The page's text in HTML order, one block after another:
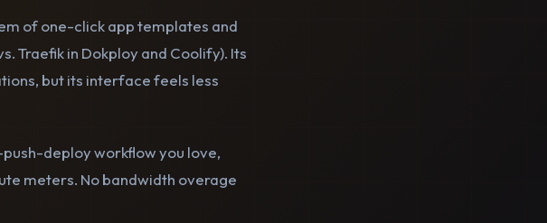
of one-click app templates and
Traefik in Dokploy and Coolify). Its
but its interface feels less
deploy workflow you love,
meters. No bandwidth overage